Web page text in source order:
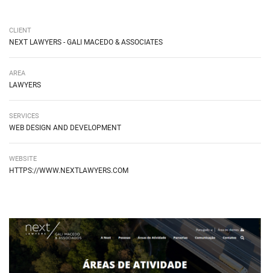
CLIENT
NEXT LAWYERS - GALI MACEDO & ASSOCIATES
AREA
LAWYERS
SERVICES
WEB DESIGN AND DEVELOPMENT
WEBSITE
HIPERLIGAÇÃO EXTERNA
HTTPS://WWW.NEXTLAWYERS.COM